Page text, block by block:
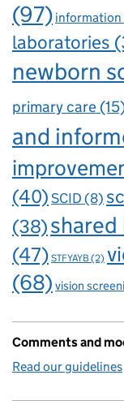
(97) information
laboratories
newborn
primary care
and
(40)SCID(8)
(38)shared
(47) STFYAYB(2)
(68) vision
Comments and
Read our guidelines